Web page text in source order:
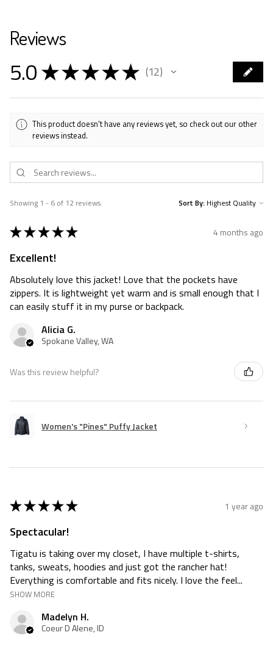
Reviews
5.0★★★★★ 12
12
This product doesn't have any reviews yet, so check out our other
reviews instead.
Showing 1 - 6 of 12 reviews. Sort By:
★★★★★ 4 months ago
Excellent!
Absolutely love this jacket! Love that the pockets have
zippers. It is lightweight yet warm and is small enough that I
can easily stuff it in my purse or backpack.
Alicia G.
Spokane Valley, WA
Was this review helpful?
Women's "Pines" Puffy Jacket
★★★★★ 1 year ago
Spectacular!
Tigatu is taking over my closet, I have multiple t-shirts,
tanks, sweats, hoodies and just got the rancher hat!
Everything is comfortable and fits nicely. I love the feel...
SHOW MORE
Madelyn H.
Coeur D Alene, ID